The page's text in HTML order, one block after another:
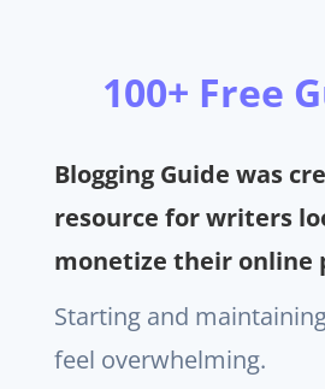
100+ Free
Blogging Guide was
resource for writers
monetize their online
Starting and
feel overwhelming.